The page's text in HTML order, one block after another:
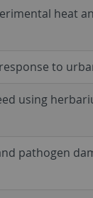
heat
to
using
pathogen